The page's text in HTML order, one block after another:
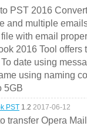
PST 2016
and multiple
with email
2016 Tool offers
date using
using naming
5GB
PST 1.2 2017-06-12
transfer Opera